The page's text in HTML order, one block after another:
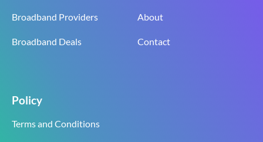
Broadband Providers
Broadband Deals
About
Contact
Policy
Terms and Conditions